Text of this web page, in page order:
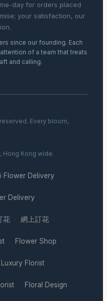
day for orders placed
your satisfaction, our
since our founding. Each
of a team that treats
and calling.
Every bloom,
Hong Kong wide.
Flower Delivery ·
Delivery ·
花 · 網上訂花 ·
· Flower Shop ·
Luxury Florist ·
· Floral Design ·